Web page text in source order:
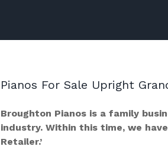
Pianos For Sale Upright
Broughton Pianos is a family
industry. Within this time, we
Retailer.’